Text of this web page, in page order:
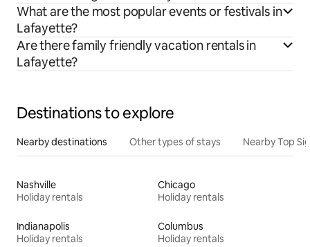
What are the most popular events or festivals in
Lafayette?
Are there family friendly vacation rentals in
Lafayette?
Destinations to explore
Nearby destinations Other types of stays Nearby Top
Nashville
Holiday rentals
Chicago
Holiday rentals
Indianapolis
Holiday rentals
Columbus
Holiday rentals